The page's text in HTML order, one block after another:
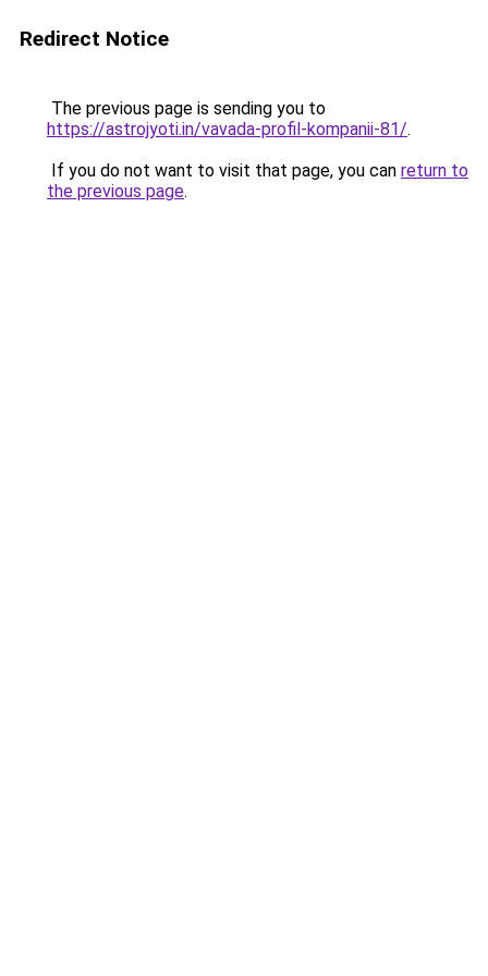
Redirect Notice
The previous page is sending you to
https://astrojyoti.in/vavada-profil-kompanii-81/.
If you do not want to visit that page, you can return to
the previous page.